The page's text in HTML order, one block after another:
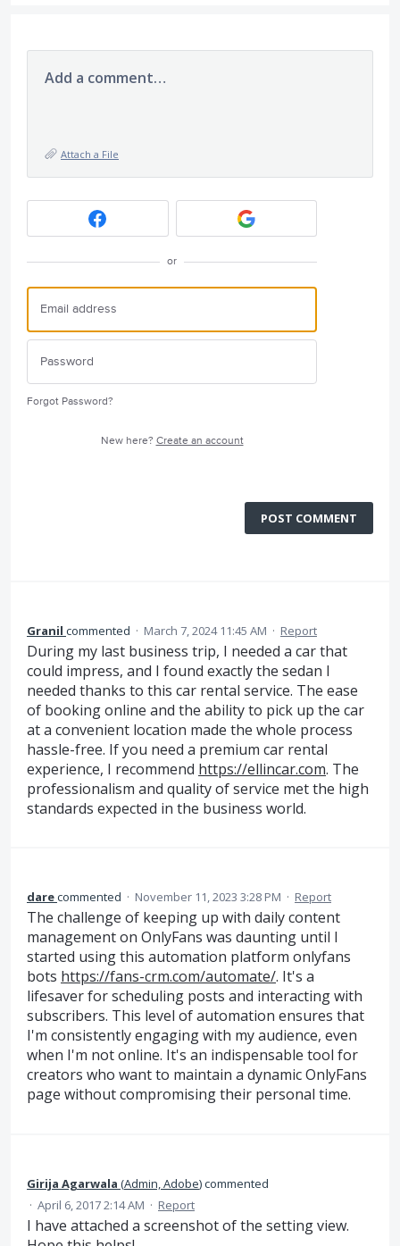
Add a comment…
Attach a File
or
Forgot Password?
New here? Create an account
POST COMMENT
Granil commented · March 7, 2024 11:45 AM · Report
During my last business trip, I needed a car that
could impress, and I found exactly the sedan I
needed thanks to this car rental service. The ease
of booking online and the ability to pick up the car
at a convenient location made the whole process
hassle-free. If you need a premium car rental
experience, I recommend https://ellincar.com. The
professionalism and quality of service met the high
standards expected in the business world.
darecommented · November 11, 2023 3:28 PM · Report
The challenge of keeping up with daily content
management on OnlyFans was daunting until I
started using this automation platform onlyfans
bots https://fans-crm.com/automate/. It's a
lifesaver for scheduling posts and interacting with
subscribers. This level of automation ensures that
I'm consistently engaging with my audience, even
when I'm not online. It's an indispensable tool for
creators who want to maintain a dynamic OnlyFans
page without compromising their personal time.
Girija Agarwala (Admin, Adobe)commented
· April 6, 2017 2:14 AM · Report
I have attached a screenshot of the setting view.